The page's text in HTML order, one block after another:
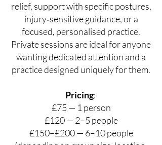
relief, support with specific postures,
injury‑sensitive guidance, or a
focused, personalised practice.
Private sessions are ideal for anyone
wanting dedicated attention and a
practice designed uniquely for them.
Pricing:
£75 — 1 person
£120 — 2–5 people
£150–£200 — 6–10 people